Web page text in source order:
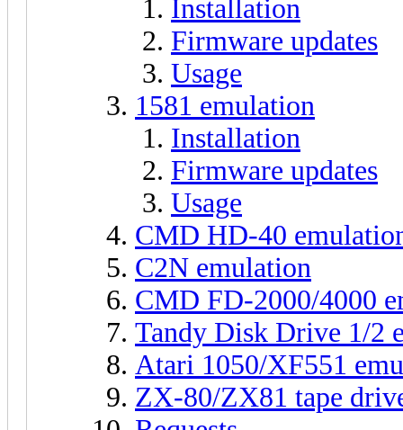
Installation
Firmware updates
Usage
1581 emulation
Installation
Firmware updates
Usage
CMD HD-40
C2N emulation
CMD FD-2000/4000
Tandy Disk Drive 1/2
Atari 1050/XF551
ZX-80/ZX81 tape